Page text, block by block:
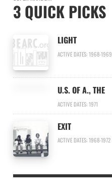
3 QUICK PICKS
LIGHT
ACTIVE DATES: 1968-1969
U.S. OF A., THE
ACTIVE DATES: 1971
EXIT
ACTIVE DATES: 1968-1972